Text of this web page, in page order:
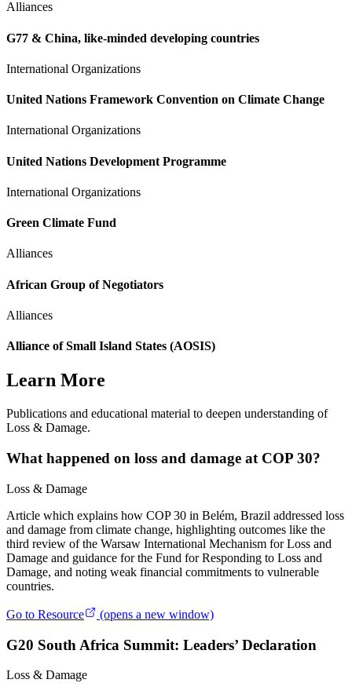
Alliances
G77 & China, like-minded developing countries
International Organizations
United Nations Framework Convention on Climate Change
International Organizations
United Nations Development Programme
International Organizations
Green Climate Fund
Alliances
African Group of Negotiators
Alliances
Alliance of Small Island States (AOSIS)
Learn More
Publications and educational material to deepen understanding of
Loss & Damage.
What happened on loss and damage at COP 30?
Loss & Damage
Article which explains how COP 30 in Belém, Brazil addressed loss
and damage from climate change, highlighting outcomes like the
third review of the Warsaw International Mechanism for Loss and
Damage and guidance for the Fund for Responding to Loss and
Damage, and noting weak financial commitments to vulnerable
countries.
Go to Resource (opens a new window)
G20 South Africa Summit: Leaders’ Declaration
Loss & Damage